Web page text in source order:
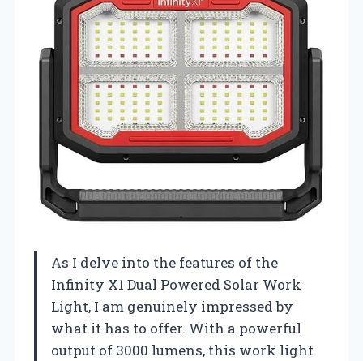
As I delve into the features of the
Infinity X1 Dual Powered Solar Work
Light, I am genuinely impressed by
what it has to offer. With a powerful
output of 3000 lumens, this work light